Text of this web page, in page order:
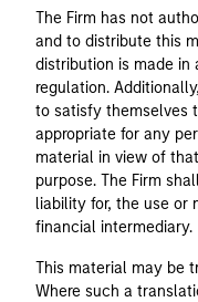
The Firm has not
and to distribute this
distribution is made
regulation.
to satisfy themselves
appropriate for any
material in view of
purpose. The Firm
liability for, the use or
financial intermediary.
This material may be
Where such a